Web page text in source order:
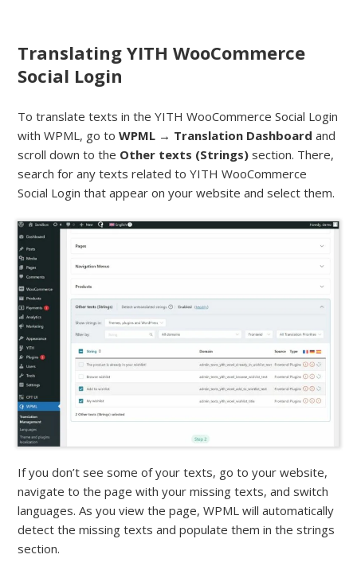
Translating YITH WooCommerce
Social Login
To translate texts in the YITH WooCommerce Social Login
with WPML, go toWPML → Translation Dashboard and
scroll down to the Other texts (Strings) section. There,
search for any texts related to YITH WooCommerce
Social Login that appear on your website and select them.
If you don’t see some of your texts, go to your website,
navigate to the page with your missing texts, and switch
languages. As you view the page, WPML will automatically
detect the missing texts and populate them in the strings
section.